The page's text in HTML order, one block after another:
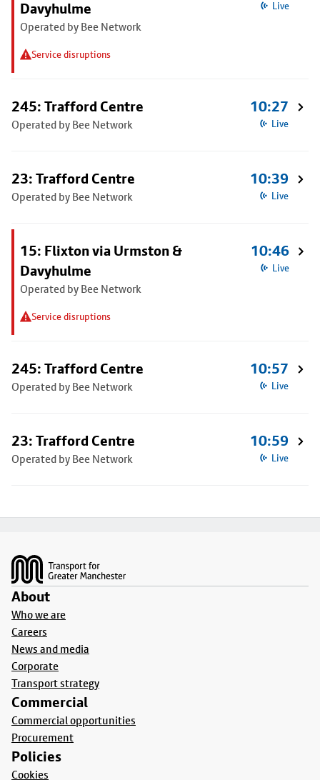
Davyhulme
Operated by Bee Network
Service disruptions
Live
245: Trafford Centre
Operated by Bee Network
10:27
Live
23: Trafford Centre
Operated by Bee Network
10:39
Live
15: Flixton via Urmston &
Davyhulme
Operated by Bee Network
Service disruptions
10:46
Live
245: Trafford Centre
Operated by Bee Network
10:57
Live
23: Trafford Centre
Operated by Bee Network
10:59
Live
About
Who we are
Careers
News and media
Corporate
Transport strategy
Commercial
Commercial opportunities
Procurement
Policies
Cookies